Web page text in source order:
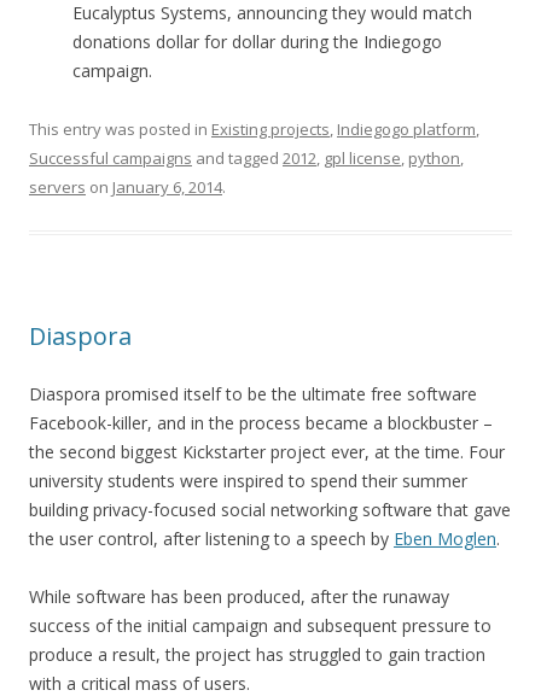
Eucalyptus Systems, announcing they would match
donations dollar for dollar during the Indiegogo
campaign.
This entry was posted in Existing projects, Indiegogo platform,
Successful campaigns and tagged 2012, gpl license, python,
servers on January 6, 2014.
Diaspora
Diaspora promised itself to be the ultimate free software
Facebook-killer, and in the process became a blockbuster –
the second biggest Kickstarter project ever, at the time. Four
university students were inspired to spend their summer
building privacy-focused social networking software that gave
the user control, after listening to a speech by Eben Moglen.
While software has been produced, after the runaway
success of the initial campaign and subsequent pressure to
produce a result, the project has struggled to gain traction
with a critical mass of users.